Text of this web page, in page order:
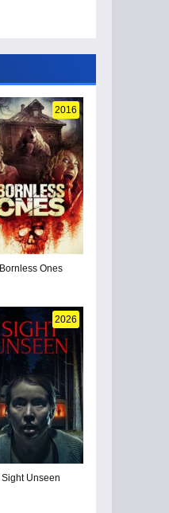
2016
Bornless Ones
2026
Sight Unseen